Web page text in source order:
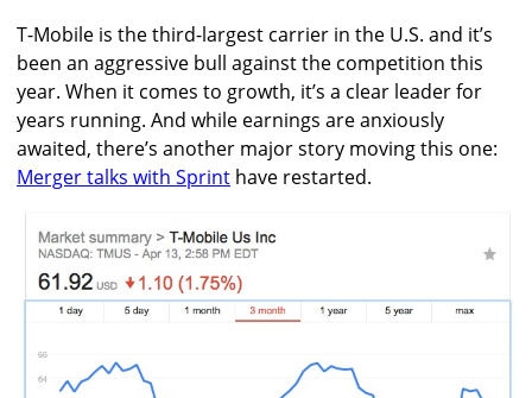
T-Mobile is the third-largest carrier in the U.S. and it’s
been an aggressive bull against the competition this
year. When it comes to growth, it’s a clear leader for
years running. And while earnings are anxiously
awaited, there’s another major story moving this one:
Merger talks with Sprint have restarted.